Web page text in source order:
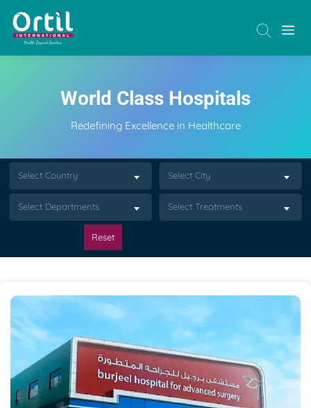
World Class Hospitals
Redefining Excellence in Healthcare
Select Country Select City
Select Departments Select Treatments
Reset